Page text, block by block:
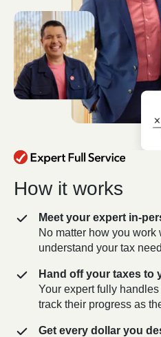
How it works
Meet your expert in-
No matter how you work
understand your tax
Hand off your taxes to
Your expert fully
track their progress as
Get every dollar you